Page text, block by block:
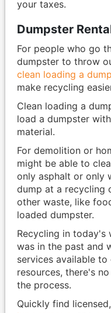
your taxes.
Dumpster
For people who go
dumpster to throw
clean loading a
make recycling
Clean loading a
load a dumpster
material.
For demolition or
might be able to
only asphalt or only
dump at a recycling
other waste, like
loaded dumpster.
Recycling in today's
was in the past and
services available
resources, there's
the process.
Quickly find